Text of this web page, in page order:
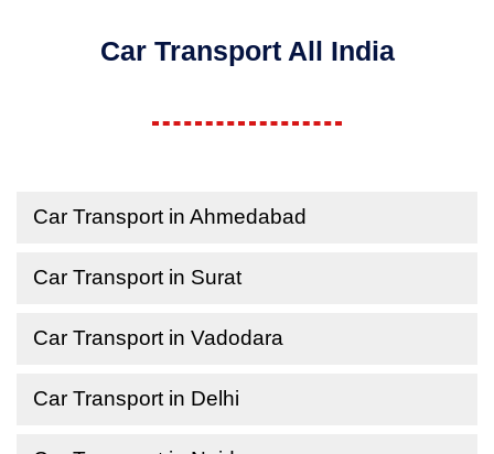
Car Transport All India
Car Transport in Ahmedabad
Car Transport in Surat
Car Transport in Vadodara
Car Transport in Delhi